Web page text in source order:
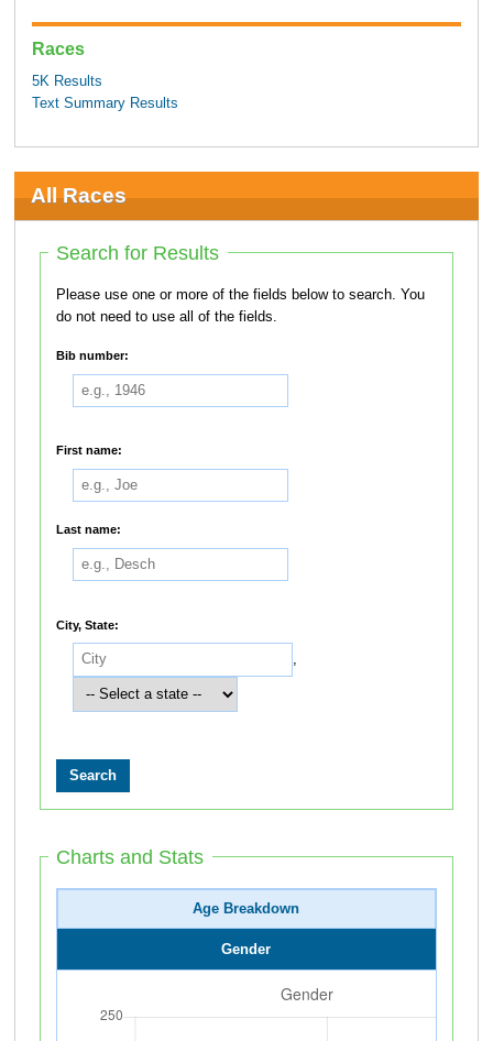
Races
5K Results
Text Summary Results
All Races
Search for Results
Please use one or more of the fields below to search. You
do not need to use all of the fields.
Bib number:
First name:
Last name:
City, State:
Charts and Stats
Age Breakdown
Gender